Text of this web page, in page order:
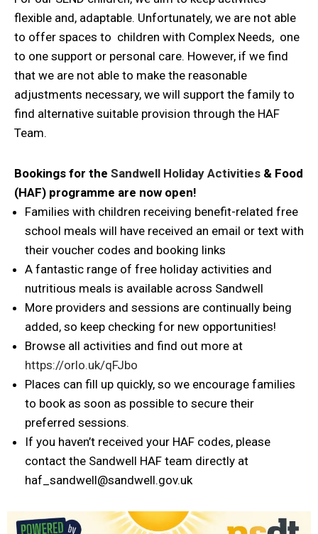
flexible and, adaptable. Unfortunately, we are not able
to offer spaces to children with Complex Needs, one
to one support or personal care. However, if we find
that we are not able to make the reasonable
adjustments necessary, we will support the family to
find alternative suitable provision through the HAF
Team.
Bookings for the Sandwell Holiday Activities & Food
(HAF) programme are now open!
Families with children receiving benefit-related free
school meals will have received an email or text with
their voucher codes and booking links
A fantastic range of free holiday activities and
nutritious meals is available across Sandwell
More providers and sessions are continually being
added, so keep checking for new opportunities!
Browse all activities and find out more at
https://orlo.uk/qFJbo
Places can fill up quickly, so we encourage families
to book as soon as possible to secure their
preferred sessions.
If you haven’t received your HAF codes, please
contact the Sandwell HAF team directly at
haf_sandwell@sandwell.gov.uk